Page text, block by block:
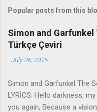
Popular posts from this
Simon and
Türkçe Çeviri
-July 26, 2015
Simon and Garfunkel The
LYRİCS: Hello darkness,
you again, Because a